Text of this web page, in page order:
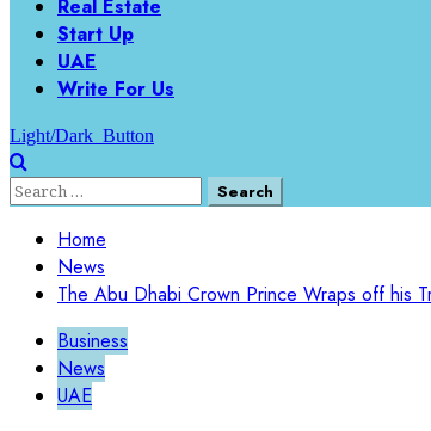
Real Estate
Start Up
UAE
Write For Us
Light/Dark Button
Search
Home
News
The Abu Dhabi Crown Prince Wraps off his
Business
News
UAE